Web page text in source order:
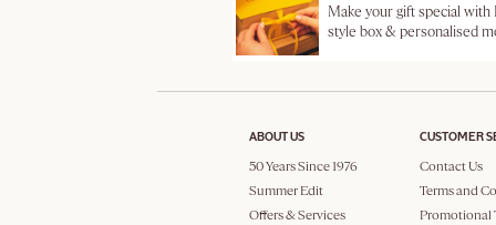
Make your gift special with
style box & personalised
ABOUT US
50 Years Since 1976
Summer Edit
Offers & Services
CUSTOMER
Contact Us
Terms and
Promotional